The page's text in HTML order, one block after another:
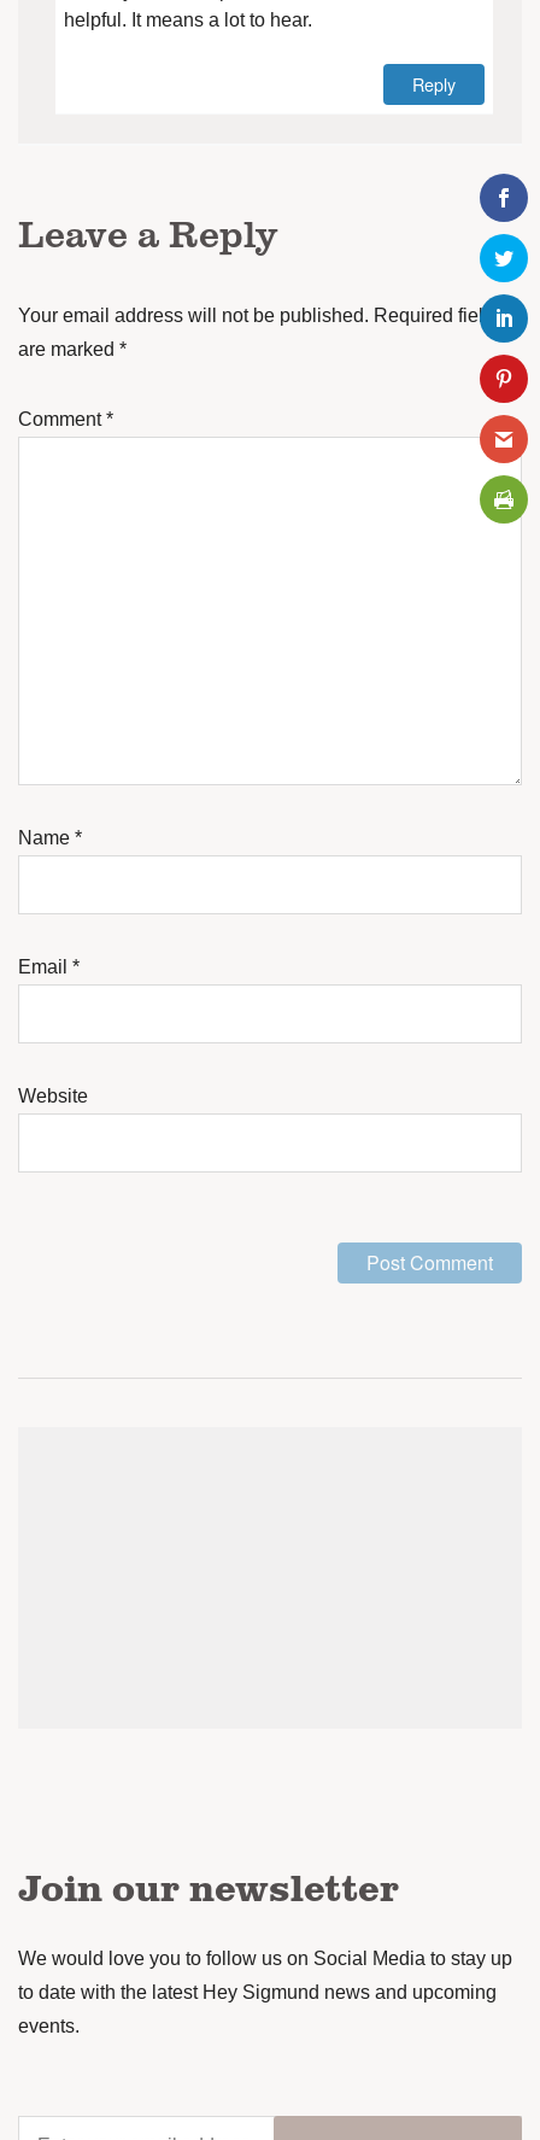
helpful. It means a lot to hear.
Reply
Leave a Reply
Your email address will not be published. Required fields
are marked *
Comment*
Name *
Email *
Website
Join our newsletter
We would love you to follow us on Social Media to stay up
to date with the latest Hey Sigmund news and upcoming
events.